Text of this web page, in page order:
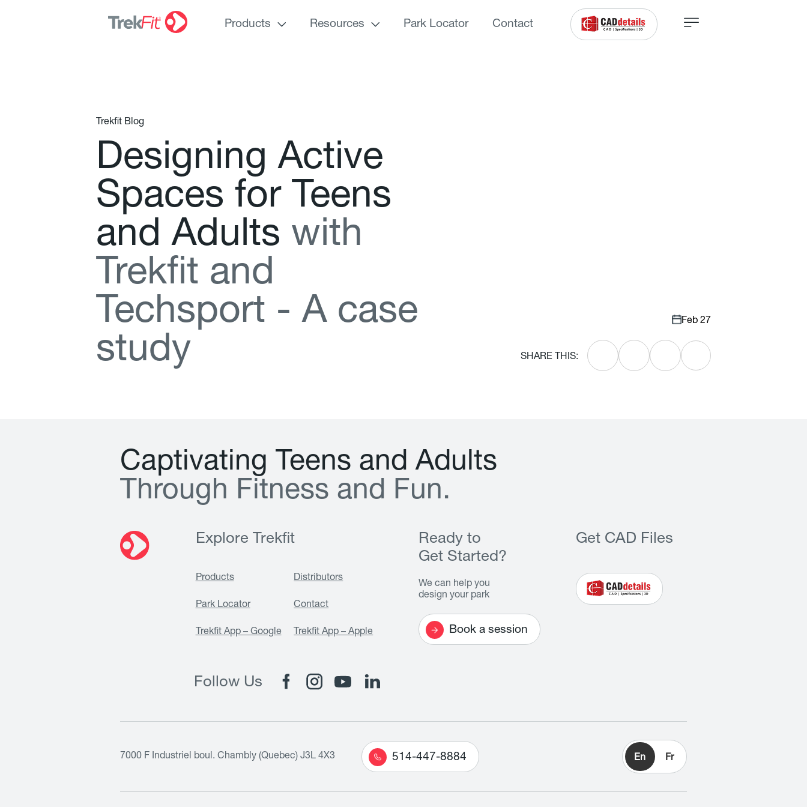
Products Resources Park Locator Contact
Trekfit Blog
Designing Active
Spaces for Teens
and Adults with
T rekft and
Techsport - A case
study
Feb 27
SHARE THIS:
Captivating Teens and Adults
T hrough Fitness and Fun.
Explore Trekfit
Products Distributors
Park Locator Contact
Trekfit App – Google Trekfit App – Apple
Ready to
Get Started?
We can help you
design your park
Book a session
Get CAD Files
Follow Us
7000 F Industriel boul. Chambly (Quebec) J3L 4X3 514-447-8884 En Fr